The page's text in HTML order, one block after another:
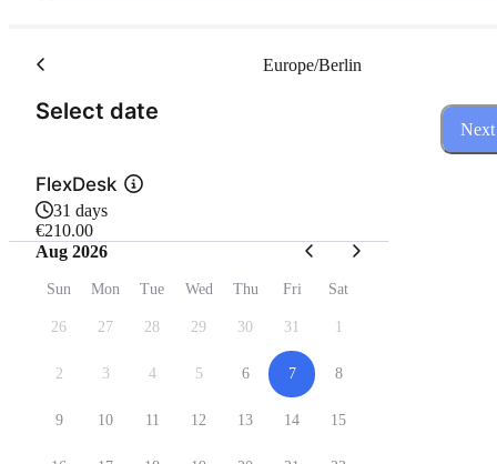
Select date
Europe/Berlin
FlexDesk
31 days
€210.00
Aug 2026
Sun Mon Tue Wed Thu Fri Sat
26 27 28 29 30 31 1
2 3 4 5 6 7 8
9 10 11 12 13 14 15
Next